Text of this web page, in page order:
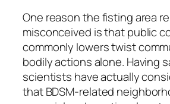
One reason the fisting area
misconceived is that public
commonly lowers twist
bodily actions alone. Having
scientists have actually
that BDSM-related